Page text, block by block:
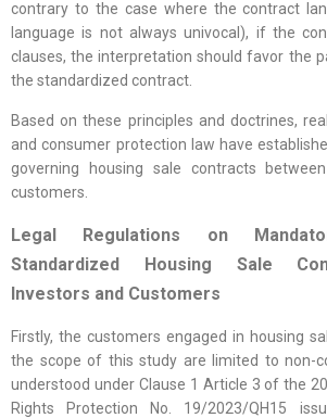
contrary to the case where the contract
language is not always univocal), if the
clauses, the interpretation should favor the
the standardized contract.
Based on these principles and doctrines,
and consumer protection law have
governing housing sale contracts
customers.
Legal Regulations on
Standardized Housing Sale
Investors and Customers
Firstly, the customers engaged in housing
the scope of this study are limited to non-
understood under Clause 1 Article 3 of the
Rights Protection No. 19/2023/QH15